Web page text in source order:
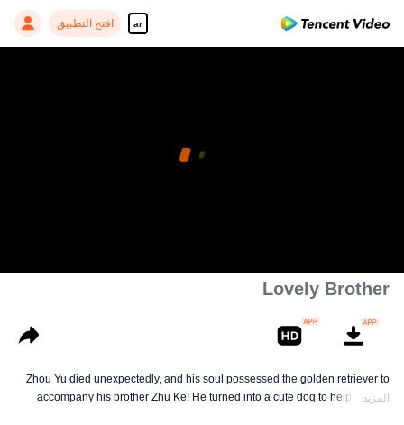
ar افتح التطبيق
Lovely Brother
Zhou Yu died unexpectedly, and his soul possessed the golden retriever to
accompany his brother Zhu Ke! He turned into a cute dog to help Zhu Ke
المزيد